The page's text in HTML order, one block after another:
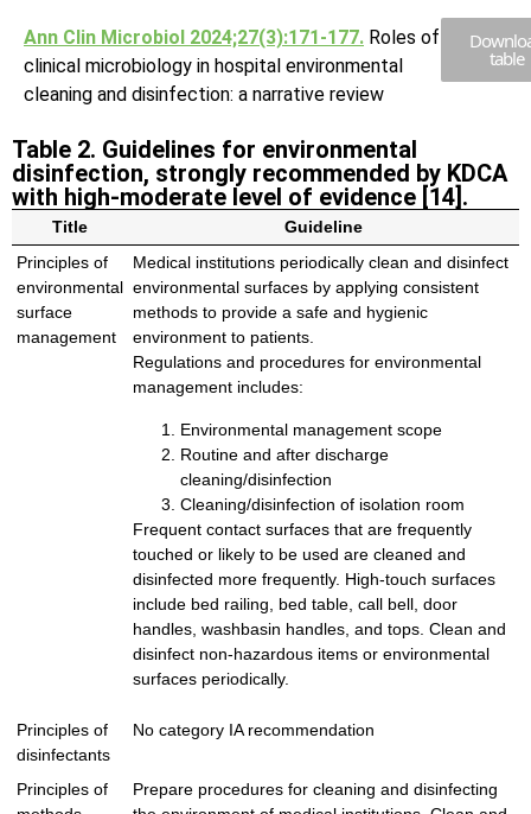
Ann Clin Microbiol 2024;27(3):171-177. Roles of
clinical microbiology in hospital environmental
cleaning and disinfection: a narrative review
table
Table 2. Guidelines for environmental
disinfection, strongly recommended by KDCA
with high-moderate level of evidence [14].
Title
Guideline
Principles of
environmental
surface
management
Medical institutions periodically clean and disinfect
environmental surfaces by applying consistent
methods to provide a safe and hygienic
environment to patients.
Regulations and procedures for environmental
management includes:
Environmental management scope
Routine and after discharge
cleaning/disinfection
Cleaning/disinfection of isolation room
Frequent contact surfaces that are frequently
touched or likely to be used are cleaned and
disinfected more frequently. High-touch surfaces
include bed railing, bed table, call bell, door
handles, washbasin handles, and tops. Clean and
disinfect non-hazardous items or environmental
surfaces periodically.
Principles of
disinfectants
No category IA recommendation
Principles of
Prepare procedures for cleaning and disinfecting